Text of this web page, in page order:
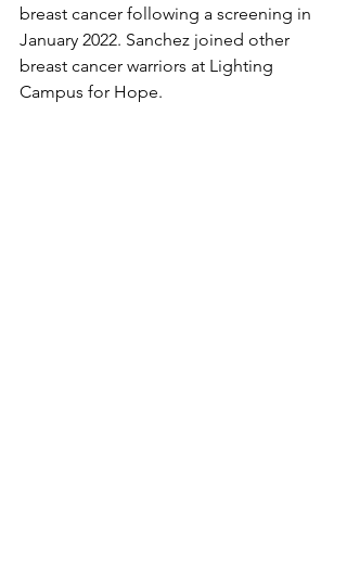
breast cancer following a screening in
January 2022. Sanchez joined other
breast cancer warriors at Lighting
Campus for Hope.